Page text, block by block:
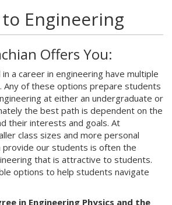
Engineering
Offers You:
a career in engineering have multiple
Any of these options prepare students
at either an undergraduate or
the best path is dependent on the
their interests and goals. At
class sizes and more personal
provide our students is often the
that is attractive to students.
options to help students navigate
in Engineering Physics and the